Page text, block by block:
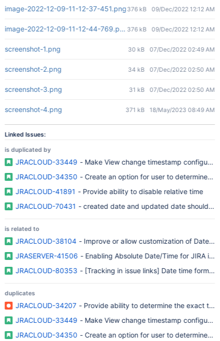
image-2022-12-09-11-12-37-451.png376 kB 09/Dec/2022 12:12 AM
image-2022-12-09-11-12-44-769.png376 kB 09/Dec/2022 12:12 AM
screenshot-1.png 30 kB 07/Dec/2022 02:49 AM
screenshot-2.png 34 kB 07/Dec/2022 02:50 AM
screenshot-3.png 31 kB 07/Dec/2022 02:50 AM
screenshot-4.png 371 kB 18/May/2023 08:49 AM
Linked Issues:
is duplicated by
JRACLOUD-33449 - Make View change timestamp
JRACLOUD-34350 - Create an option for user to determine
JRACLOUD-41891 - Provide ability to disable relative time
JRACLOUD-70431 - created date and updated date should
is related to
JRACLOUD-38104 - Improve or allow customization of Date
JRASERVER-41506 - Enabling Absolute Date/Time for JIRA
JRACLOUD-80353 - [Tracking in issue links] Date time format
duplicates
JRACLOUD-34207 - Provide ability to determine the exact
JRACLOUD-33449 - Make View change timestamp
JRACLOUD-34350 - Create an option for user to determine